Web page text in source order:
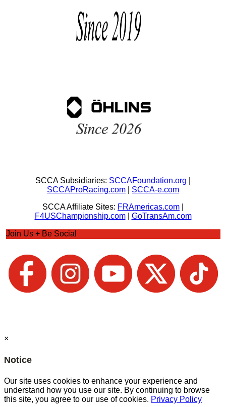
SCCA Subsidiaries: SCCAFoundation.org
SCCAProRacing.com
SCCA-e.com
SCCA Affiliate Sites: FRAmericas.com
F4USChampionship.com| GoTransAm.com
Join Us + Be Social
×
Notice
Our site uses cookies to enhance your experience and
understand how you use our site. By continuing to browse
this site, you agree to our use of cookies. Privacy Policy